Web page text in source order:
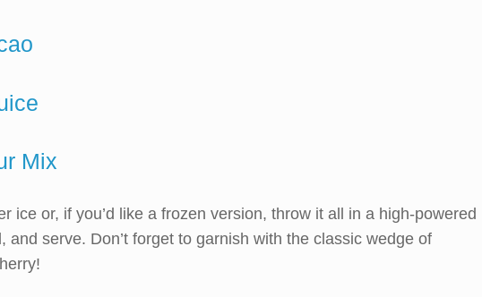
Mix
ice or, if you’d like a frozen version, throw it all in a high-powered
and serve. Don’t forget to garnish with the classic wedge of